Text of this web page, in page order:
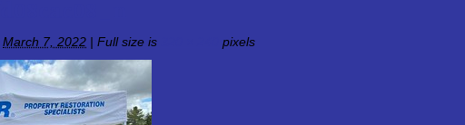
March 7, 2022 | Full size is pixels